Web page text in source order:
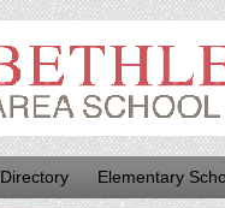
Directory Elementary